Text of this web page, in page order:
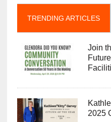
TRENDING ARTICLES
Join
2025